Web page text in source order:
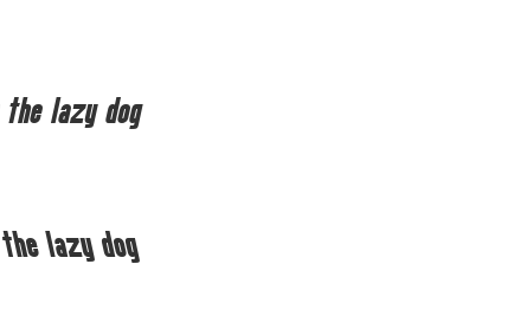
lazy dog
lazy dog